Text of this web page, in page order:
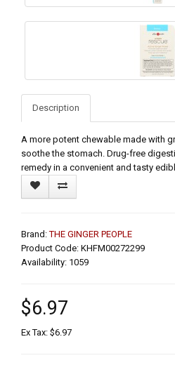
Description
A more potent chewable made with
soothe the stomach. Drug-free
remedy in a convenient and tasty
Brand:THE GINGER PEOPLE
Product Code: KHFM00272299
Availability: 1059
$6.97
Ex Tax: $6.97